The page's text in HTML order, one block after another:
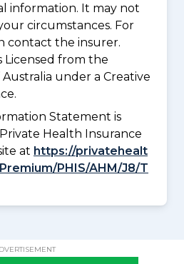
information. It may not
circumstances. For
contact the insurer.
Licensed from the
under a Creative
Statement is
Health Insurance
at https://privatehealt
PHIS/AHM/J8/T